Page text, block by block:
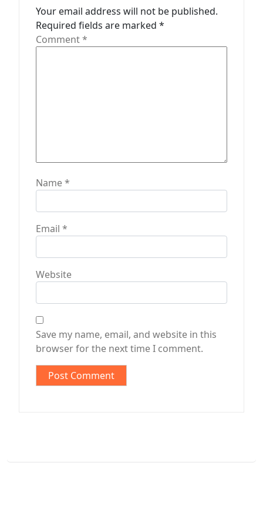
Your email address will not be published.
Required fields are marked *
Comment*
Name*
Email *
Website
Save my name, email, and website in this
browser for the next time I comment.